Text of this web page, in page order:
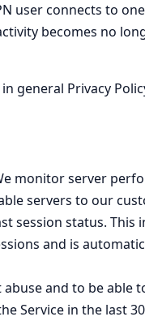
user connects to
becomes no
general Privacy
monitor server
servers to our
session status.
and is
and to be able
Service in the last